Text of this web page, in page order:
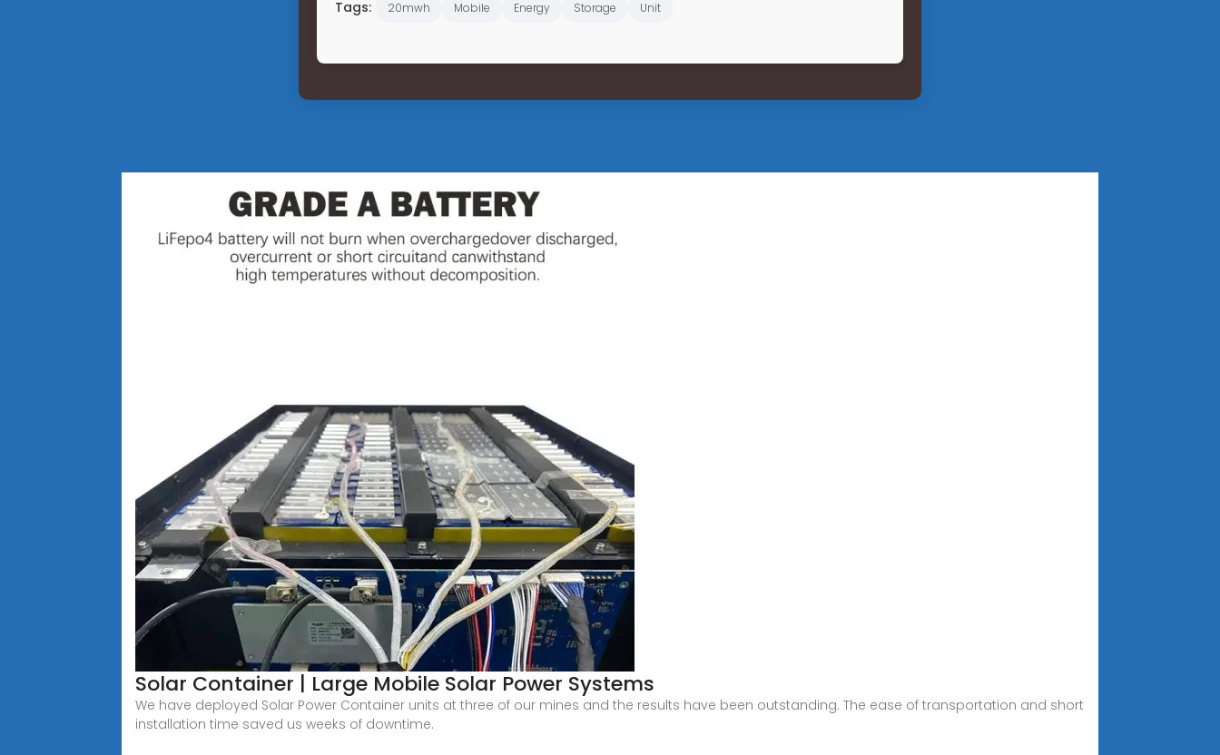
Tags: 20mwh Mobile Energy Storage Unit
Solar Container | Large Mobile Solar Power Systems
We have deployed Solar Power Container units at three of our mines and the results have been outstanding. The ease of transportation and short
installation time saved us weeks of downtime.